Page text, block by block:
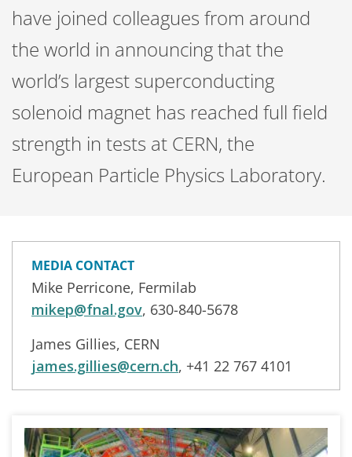
have joined colleagues from around
the world in announcing that the
world’s largest superconducting
solenoid magnet has reached full field
strength in tests at CERN, the
European Particle Physics Laboratory.
MEDIA CONTACT
Mike Perricone, Fermilab
mikep@fnal.gov, 630-840-5678
James Gillies, CERN
james.gillies@cern.ch, +41 22 767 4101